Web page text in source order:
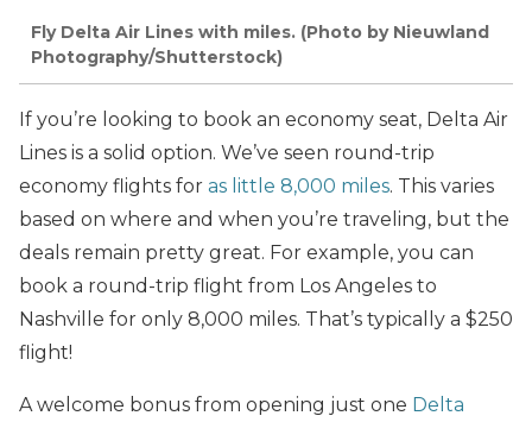
Fly Delta Air Lines with miles. (Photo by Nieuwland
Photography/Shutterstock)
If you’re looking to book an economy seat, Delta Air
Lines is a solid option. We’ve seen round-trip
economy flights for as little 8,000 miles. This varies
based on where and when you’re traveling, but the
deals remain pretty great. For example, you can
book a round-trip flight from Los Angeles to
Nashville for only 8,000 miles. That’s typically a $250
flight!
A welcome bonus from opening just one Delta